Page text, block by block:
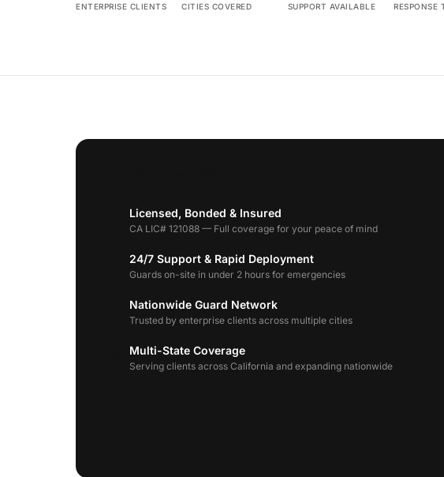
ENTERPRISE CLIENTS CITIES COVERED SUPPORT AVAILABLE RESPONSE
Licensed, Bonded & Insured
CA LIC# 121088 — Full coverage for your peace of mind
24/7 Support & Rapid Deployment
Guards on-site in under 2 hours for emergencies
Nationwide Guard Network
Trusted by enterprise clients across multiple cities
Multi-State Coverage
Serving clients across California and expanding nationwide